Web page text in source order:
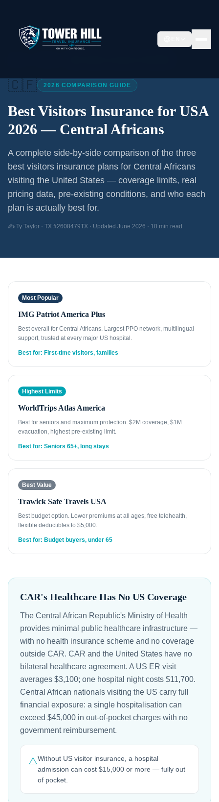
🇨🇫 2026 COMPARISON GUIDE
Best Visitors Insurance for USA
2026 — Central Africans
A complete side-by-side comparison of the three
best visitors insurance plans for Central Africans
visiting the United States — coverage limits, real
pricing data, pre-existing conditions, and who each
plan is actually best for.
✍️ Ty Taylor · TX #2608479TX · Updated June 2026 · 10 min read
Most Popular
IMG Patriot America Plus
Best overall for Central Africans. Largest PPO network, multilingual
support, trusted at every major US hospital.
Best for: First-time visitors, families
Highest Limits
WorldTrips Atlas America
Best for seniors and maximum protection. $2M coverage, $1M
evacuation, highest pre-existing limit.
Best for: Seniors 65+, long stays
Best Value
Trawick Safe Travels USA
Best budget option. Lower premiums at all ages, free telehealth,
flexible deductibles to $5,000.
Best for: Budget buyers, under 65
CAR's Healthcare Has No US Coverage
The Central African Republic's Ministry of Health
provides minimal public healthcare infrastructure —
with no health insurance scheme and no coverage
outside CAR. CAR and the United States have no
bilateral healthcare agreement. A US ER visit
averages $3,100; one hospital night costs $11,700.
Central African nationals visiting the US carry full
financial exposure: a single hospitalisation can
exceed $45,000 in out-of-pocket charges with no
government reimbursement.
⚠️Without US visitor insurance, a hospital
admission can cost $15,000 or more — fully out
of pocket.